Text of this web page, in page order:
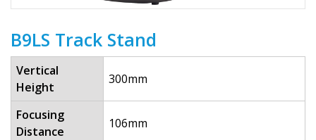
B9LS Track Stand
Vertical
Height
300mm
Focusing
Distance
106mm